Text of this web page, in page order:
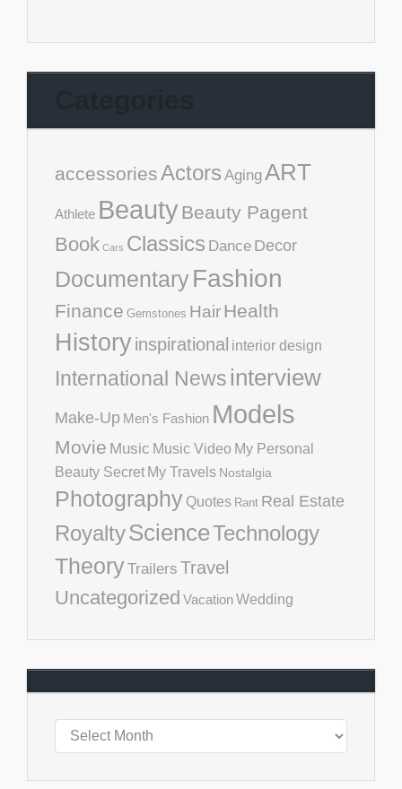
accessoriesActors AgingART
Athlete BeautyBeauty Pagent
Book Cars Classics Dance Decor
DocumentaryFashion
Finance Gemstones HairHealth
Historyinspirational interior design
International Newsinterview
Make-Up Men's Fashion Models
Movie Music Music Video My Personal
Beauty Secret My Travels Nostalgia
Photography Quotes Rant Real Estate
RoyaltyScienceTechnology
TheoryTrailers Travel
Uncategorized VacationWedding